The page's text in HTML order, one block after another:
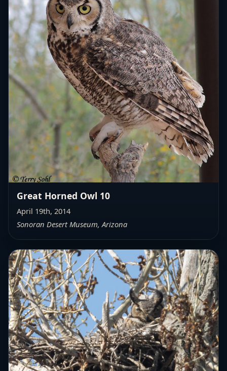
Great Horned Owl 10
April 19th, 2014
Sonoran Desert Museum, Arizona